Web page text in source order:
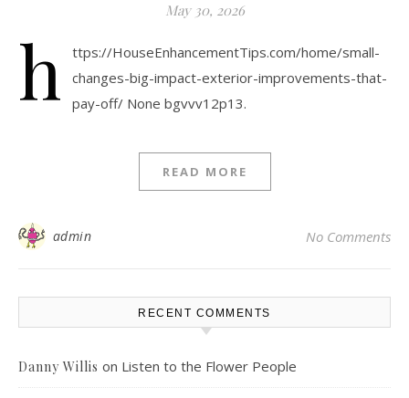
May 30, 2026
h
ttps://HouseEnhancementTips.com/home/small-
changes-big-impact-exterior-improvements-that-
pay-off/ None bgvvv12p13.
READ MORE
admin No Comments
RECENT COMMENTS
Danny Willis on Listen to the Flower People